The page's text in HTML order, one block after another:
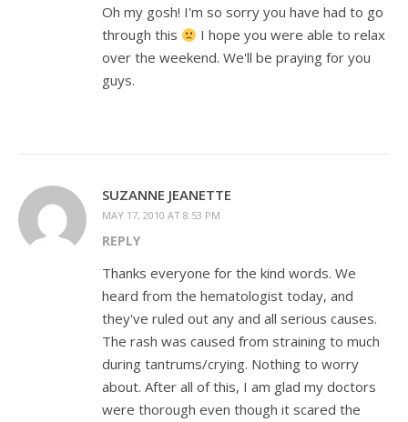
Oh my gosh! I'm so sorry you have had to go
through this
I hope you were able to relax
over the weekend. We'll be praying for you
guys.
SUZANNE JEANETTE
MAY 17, 2010 AT 8:53 PM
REPLY
Thanks everyone for the kind words. We
heard from the hematologist today, and
they've ruled out any and all serious causes.
The rash was caused from straining to much
during tantrums/crying. Nothing to worry
about. After all of this, I am glad my doctors
were thorough even though it scared the